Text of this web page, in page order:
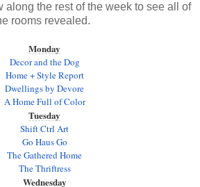
along the rest of the week to see all of
rooms revealed.
Monday
Decor and the Dog
Home + Style Report
Dwellings by Devore
A Home Full of Color
Tuesday
Shift Ctrl Art
Go Haus Go
The Gathered Home
The Thriftress
Wednesday